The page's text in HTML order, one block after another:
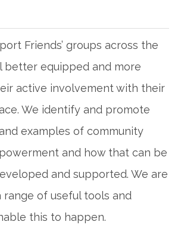
Friends’ groups across the
better equipped and more
active involvement with their
We identify and promote
examples of community
and how that can be
and supported. We are
range of useful tools and
this to happen.